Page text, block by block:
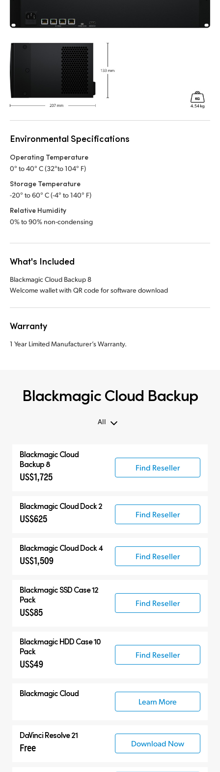
Environmental Specifications
Operating Temperature
0° to 40° C (32°to 104° F)
Storage Temperature
-20° to 60° C (-4° to 140° F)
Relative Humidity
0% to 90% non-condensing
What's Included
Blackmagic Cloud Backup 8
Welcome wallet with QR code for software download
Warranty
1 Year Limited Manufacturer’s Warranty.
Blackmagic Cloud Backup
All
Blackmagic Cloud Backup
Compatible Products
Blackmagic Cloud
Backup 8
US$1,725
Find Reseller
Blackmagic Cloud Dock 2
US$625 Find Reseller
Blackmagic Cloud Dock 4
US$1,509 Find Reseller
Blackmagic SSD Case 12
Pack
US$85
Find Reseller
Blackmagic HDD Case 10
Pack
US$49
Find Reseller
Blackmagic Cloud
Learn More
DaVinci Resolve 21
Free Download Now